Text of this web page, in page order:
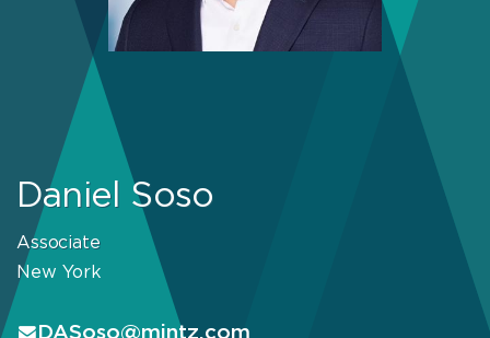
Daniel Soso
Associate
New York
DASoso@mintz.com